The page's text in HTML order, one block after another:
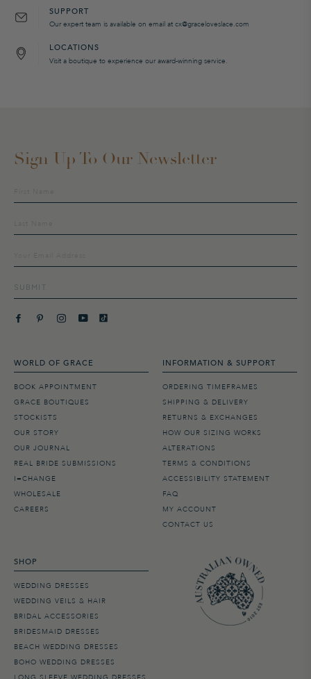
SUPPORT
Our expert team is available on email at cx@graceloveslace.com
LOCATIONS
Visit a boutique to experience our award-winning service.
WORLD OF GRACE
BOOK APPOINTMENT
GRACE BOUTIQUES
STOCKISTS
OUR STORY
OUR JOURNAL
REAL BRIDE SUBMISSIONS
I=CHANGE
WHOLESALE
CAREERS
INFORMATION & SUPPORT
ORDERING TIMEFRAMES
SHIPPING & DELIVERY
RETURNS & EXCHANGES
HOW OUR SIZING WORKS
ALTERATIONS
TERMS & CONDITIONS
ACCESSIBILITY STATEMENT
FAQ
MY ACCOUNT
CONTACT US
SHOP
WEDDING DRESSES
WEDDING VEILS & HAIR
BRIDAL ACCESSORIES
BRIDESMAID DRESSES
BEACH WEDDING DRESSES
BOHO WEDDING DRESSES
Sign Up To Our Newsletter
up
mailing
SUBMIT